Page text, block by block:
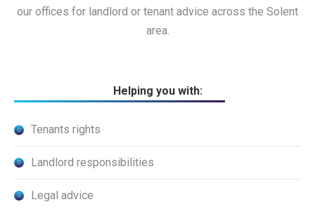
our offices for landlord or tenant advice across the Solent
area.
Helping you with:
Tenants rights
Landlord responsibilities
Legal advice